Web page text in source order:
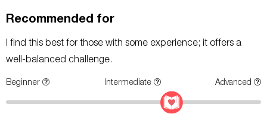
Recommended for
I find this best for those with some experience; it offers a
well-balanced challenge.
Beginner Intermediate Advanced